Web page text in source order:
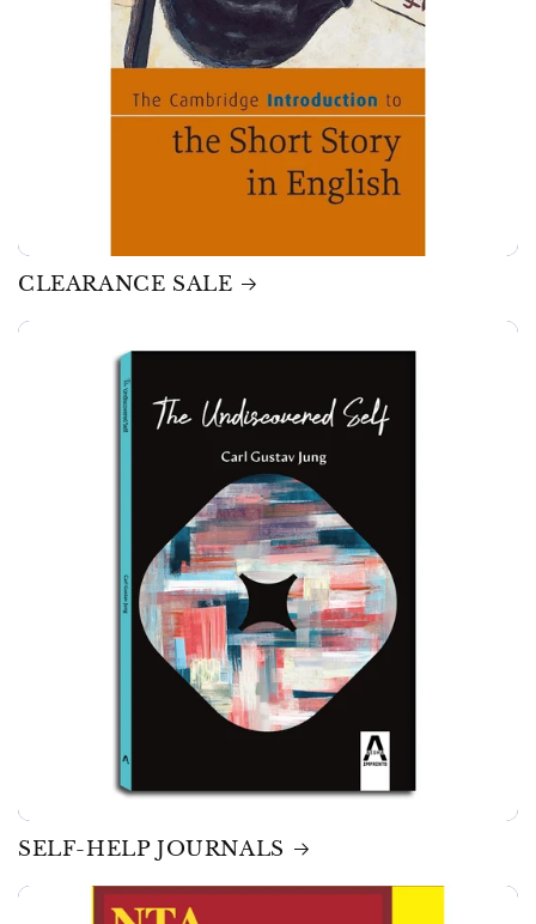
CLEARANCE SALE
SELF-HELP JOURNALS